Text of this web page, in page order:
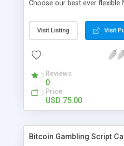
Choose our best ever flexible
post. Php Scripts Mall has 15
works in open source PHP
scripts, yeah right you are
hot news across the globe
flexible open source PHP
digital e-publishing is not quite
choose our great PHP News
will be listed in the top 10
Visit Listing Visit
Reviews
0
Price
USD 75.00
Bitcoin Gambling Script